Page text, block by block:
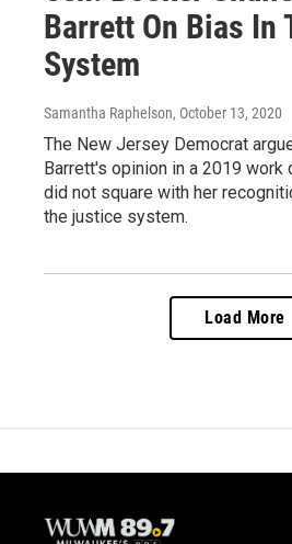
Barrett On Bias In
System
Samantha Raphelson, October 13, 2020
The New Jersey Democrat
Barrett's opinion in a 2019
did not square with her
the justice system.
Load More